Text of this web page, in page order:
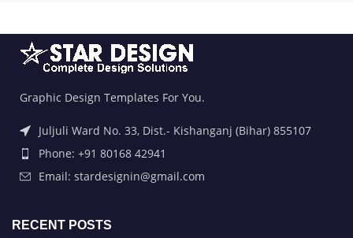
Graphic Design Templates For You.
Juljuli Ward No. 33, Dist.- Kishanganj (Bihar) 855107
Phone: +91 80168 42941
Email: stardesignin@gmail.com
RECENT POSTS